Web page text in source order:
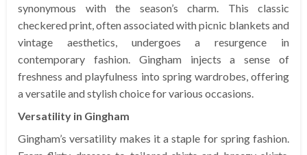
synonymous with the season’s charm. This classic
checkered print, often associated with picnic blankets and
vintage aesthetics, undergoes a resurgence in
contemporary fashion. Gingham injects a sense of
freshness and playfulness into spring wardrobes, offering
a versatile and stylish choice for various occasions.
Versatility in Gingham
Gingham’s versatility makes it a staple for spring fashion.